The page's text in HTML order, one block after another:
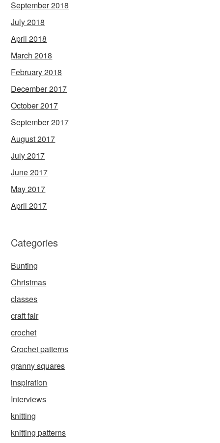
September 2018
July 2018
April 2018
March 2018
February 2018
December 2017
October 2017
September 2017
August 2017
July 2017
June 2017
May 2017
April 2017
Categories
Bunting
Christmas
classes
craft fair
crochet
Crochet patterns
granny squares
inspiration
Interviews
knitting
knitting patterns